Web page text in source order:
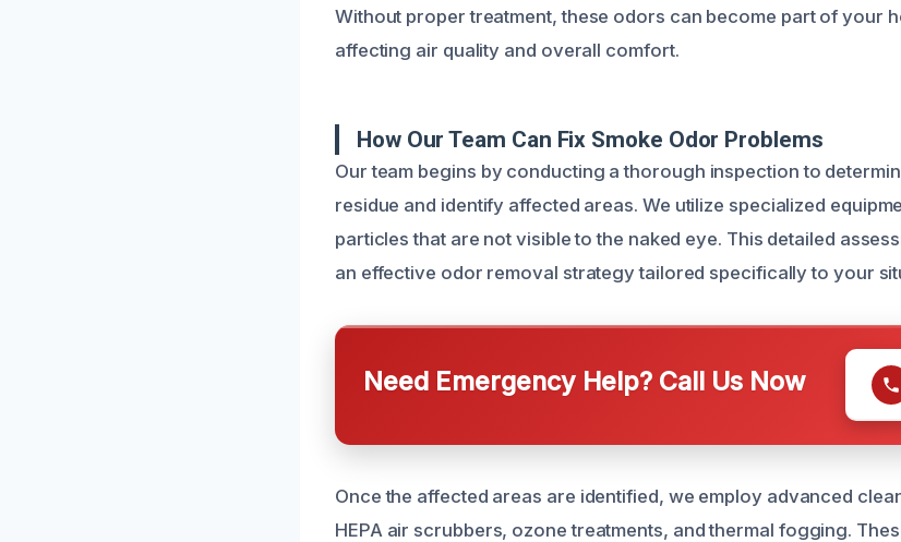
Without proper treatment, these odors can become part of your
affecting air quality and overall comfort.
How Our Team Can Fix Smoke Odor Problems
Our team begins by conducting a thorough inspection to
residue and identify affected areas. We utilize specialized
particles that are not visible to the naked eye. This detailed
an effective odor removal strategy tailored specifically to your
Need Emergency Help? Call Us Now
Once the affected areas are identified, we employ advanced
HEPA air scrubbers, ozone treatments, and thermal fogging.